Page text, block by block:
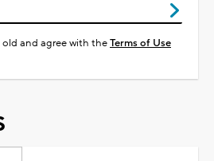
old and agree with theTerms of Use